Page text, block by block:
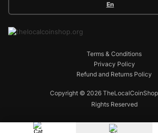
En
Copyright © 2026
Rights Reserved
Terms & Conditions
Privacy Policy
Refund and Returns Policy